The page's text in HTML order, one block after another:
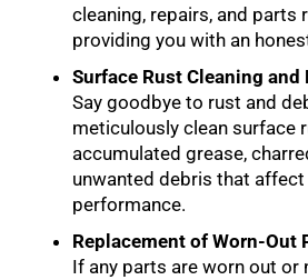
cleaning, repairs, and parts
providing you with an
Surface Rust Cleaning and
Say goodbye to rust and
meticulously clean surface
accumulated grease,
unwanted debris that affect
performance.
Replacement of Worn-Out
If any parts are worn out or